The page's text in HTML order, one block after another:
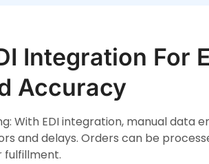
Integration For
Accuracy
With EDI integration, manual data
and delays. Orders can be
fulfillment.